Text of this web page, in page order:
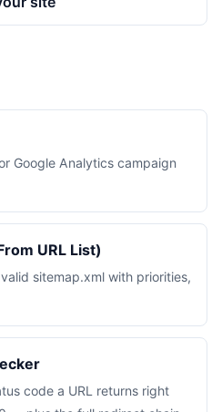
Google Analytics campaign
URL List)
sitemap.xml with priorities,
code a URL returns right